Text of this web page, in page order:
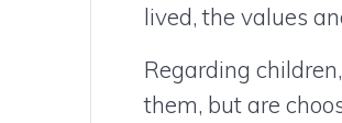
lived, the values
Regarding
them, but are